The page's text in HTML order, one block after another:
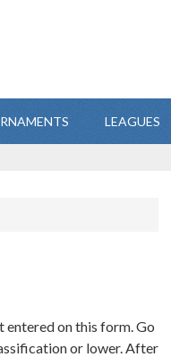
LEAGUES
entered on this form. Go
or lower. After